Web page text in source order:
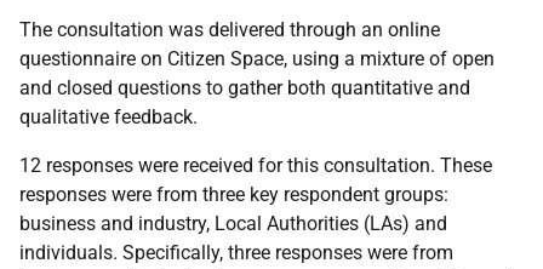
The consultation was delivered through an online
questionnaire on Citizen Space, using a mixture of open
and closed questions to gather both quantitative and
qualitative feedback.
12 responses were received for this consultation. These
responses were from three key respondent groups:
business and industry, Local Authorities (LAs) and
individuals. Specifically, three responses were from